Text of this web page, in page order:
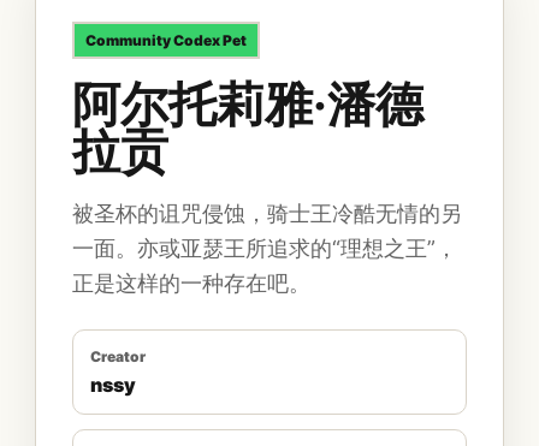
CommunityCodex Pet
阿尔托莉雅·潘德
拉贡
被圣杯的诅咒侵蚀，骑士王冷酷无情的另
一面。亦或亚瑟王所追求的“理想之王”，
正是这样的一种存在吧。
Creator
nssy